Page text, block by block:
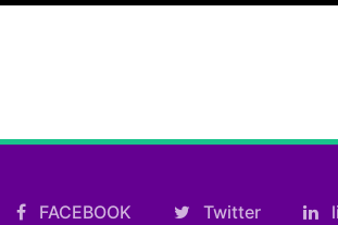
FACEBOOK Twitter